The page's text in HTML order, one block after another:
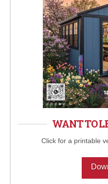
WANT TO
Click for a printable